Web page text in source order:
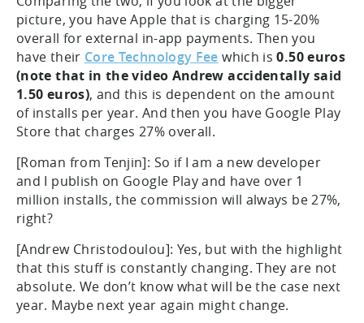
picture, you have Apple that is charging 15-20%
overall for external in-app payments. Then you
have their Core Technology Fee which is0.50 euros
(note that in the video Andrew accidentally said
1.50 euros), and this is dependent on the amount
of installs per year. And then you have Google Play
Store that charges 27% overall.
[Roman from Tenjin]: So if I am a new developer
and I publish on Google Play and have over 1
million installs, the commission will always be 27%,
right?
[Andrew Christodoulou]: Yes, but with the highlight
that this stuff is constantly changing. They are not
absolute. We don’t know what will be the case next
year. Maybe next year again might change.